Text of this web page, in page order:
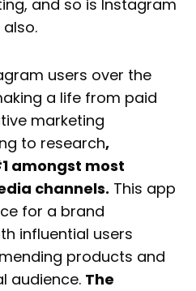
and so is Instagram
users over the
a life from paid
marketing
to research,
amongst most
channels. This app
for a brand
influential users
products and
audience. The